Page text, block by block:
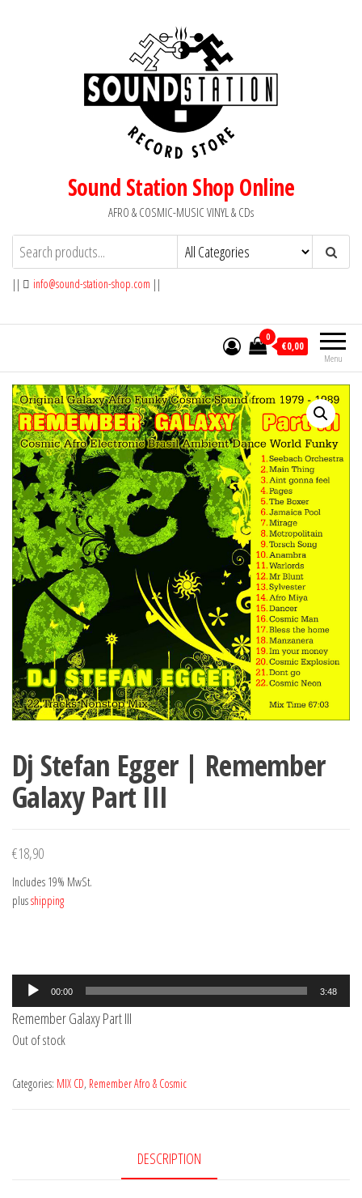
Sound Station Shop Online
AFRO & COSMIC-MUSIC VINYL & CDs
|| info@sound-station-shop.com ||
Menu
0
€0,00
Dj Stefan Egger | Remember
Galaxy Part III
€18,90
Includes 19% MwSt.
plusshipping
Audio
Player
00:00 3:48
Remember Galaxy Part III
Out of stock
Categories: MIX CD, Remember Afro & Cosmic
DESCRIPTION